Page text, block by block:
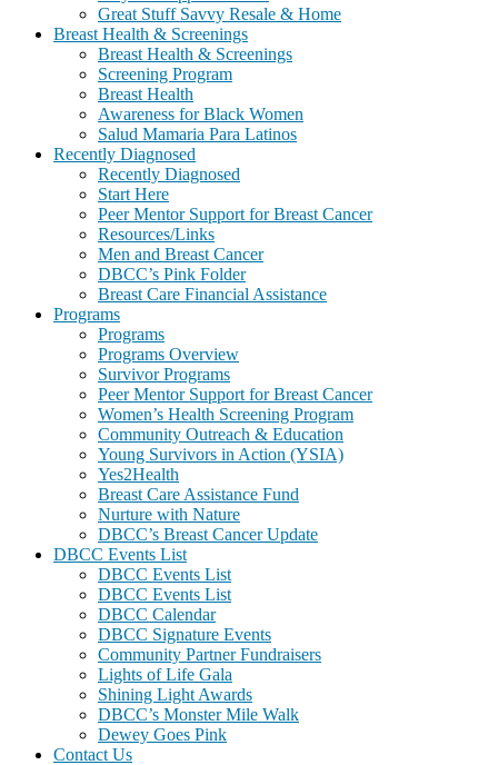
Great Stuff Savvy Resale & Home
Breast Health & Screenings
Breast Health & Screenings
Screening Program
Breast Health
Awareness for Black Women
Salud Mamaria Para Latinos
Recently Diagnosed
Recently Diagnosed
Start Here
Peer Mentor Support for Breast Cancer
Resources/Links
Men and Breast Cancer
DBCC’s Pink Folder
Breast Care Financial Assistance
Programs
Programs
Programs Overview
Survivor Programs
Peer Mentor Support for Breast Cancer
Women’s Health Screening Program
Community Outreach & Education
Young Survivors in Action (YSIA)
Yes2Health
Breast Care Assistance Fund
Nurture with Nature
DBCC’s Breast Cancer Update
DBCC Events List
DBCC Events List
DBCC Events List
DBCC Calendar
DBCC Signature Events
Community Partner Fundraisers
Lights of Life Gala
Shining Light Awards
DBCC’s Monster Mile Walk
Dewey Goes Pink
Contact Us